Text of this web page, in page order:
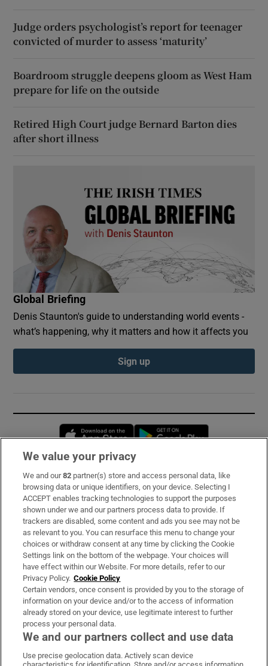
Judge orders psychologist’s report for teenager
convicted of murder to assess ‘maturity’
Boardroom struggle deepens gloom as West Ham
prepare for life on the outside
Retired High Court judge Bernard Barton dies
after short illness
Global Briefing
Denis Staunton's guide to understanding world events -
what’s happening, why it matters and how it affects you
Sign up
Opens in new window
Subscribe
Support
About Us
Irish Times Products & Services
OUR PARTNERS:
We value your privacy
We and our82 partner(s) store and access personal data, like
browsing data or unique identifiers, on your device. Selecting I
ACCEPT enables tracking technologies to support the purposes
shown under we and our partners process data to provide. If
trackers are disabled, some content and ads you see may not be
as relevant to you. You can resurface this menu to change your
choices or withdraw consent at any time by clicking the Cookie
Settings link on the bottom of the webpage. Your choices will
have effect within our Website. For more details, refer to our
Privacy Policy. Cookie Policy
Certain vendors, once consent is provided by you to the storage of
information on your device and/or to the access of information
already stored on your device, use legitimate interest to further
process your personal data.
We and our partners collect and use data
Use precise geolocation data. Actively scan device